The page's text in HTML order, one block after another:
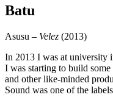
Batu
Asusu – Velez (2013)
In 2013 I was at university
I was starting to build
and other like-minded
Sound was one of the